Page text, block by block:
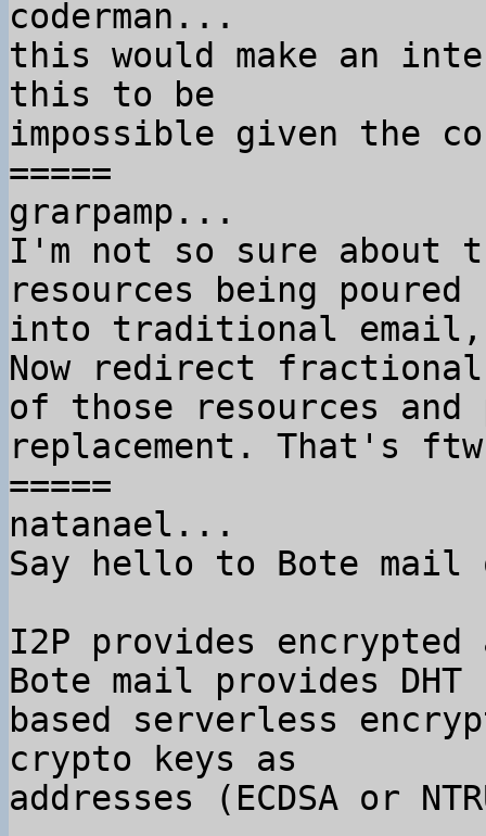
coderman...
this would make an
this to be
impossible given the
=====
grarpamp...
I'm not so sure
resources being poured
into traditional
Now redirect fractional
of those resources and
replacement. That's
=====
natanael...
Say hello to Bote mail
I2P provides encrypted
Bote mail provides DHT
based serverless
crypto keys as
addresses (ECDSA or